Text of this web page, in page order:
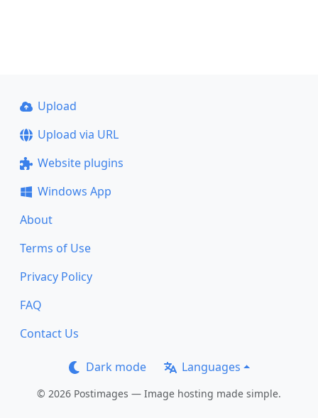
Upload
Upload via URL
Website plugins
Windows App
About
Terms of Use
Privacy Policy
FAQ
Contact Us
Dark mode Languages
© 2026 Postimages — Image hosting made simple.